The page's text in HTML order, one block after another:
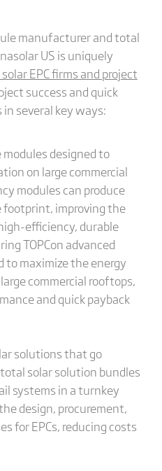
manufacturer and total
US is uniquely
solar EPC firms and project
success and quick
several key ways:
designed to
on large commercial
modules can produce
footprint, improving the
efficiency, durable
TOPCon advanced
to maximize the energy
commercial rooftops,
and quick payback
solutions that go
solar solution bundles
systems in a turnkey
design, procurement,
for EPCs, reducing costs